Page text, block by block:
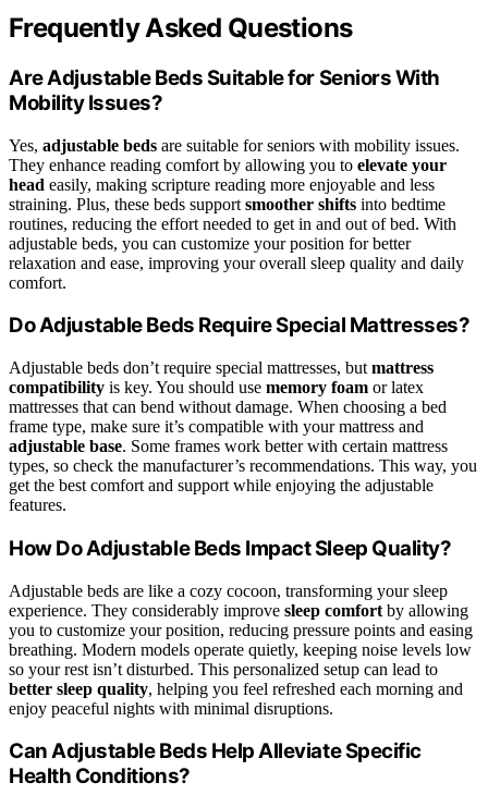
Frequently Asked Questions
Are Adjustable Beds Suitable for Seniors With
Mobility Issues?
Yes, adjustable beds are suitable for seniors with mobility issues.
They enhance reading comfort by allowing you to elevate your
head easily, making scripture reading more enjoyable and less
straining. Plus, these beds support smoother shifts into bedtime
routines, reducing the effort needed to get in and out of bed. With
adjustable beds, you can customize your position for better
relaxation and ease, improving your overall sleep quality and daily
comfort.
Do Adjustable Beds Require Special Mattresses?
Adjustable beds don’t require special mattresses, but mattress
compatibility is key. You should use memory foam or latex
mattresses that can bend without damage. When choosing a bed
frame type, make sure it’s compatible with your mattress and
adjustable base. Some frames work better with certain mattress
types, so check the manufacturer’s recommendations. This way, you
get the best comfort and support while enjoying the adjustable
features.
How Do Adjustable Beds Impact Sleep Quality?
Adjustable beds are like a cozy cocoon, transforming your sleep
experience. They considerably improve sleep comfort by allowing
you to customize your position, reducing pressure points and easing
breathing. Modern models operate quietly, keeping noise levels low
so your rest isn’t disturbed. This personalized setup can lead to
better sleep quality, helping you feel refreshed each morning and
enjoy peaceful nights with minimal disruptions.
Can Adjustable Beds Help Alleviate Specific
Health Conditions?